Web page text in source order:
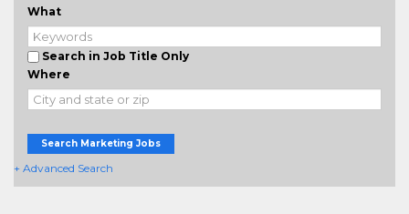
What
Search in Job Title Only
Where
Search Marketing Jobs
+ Advanced Search